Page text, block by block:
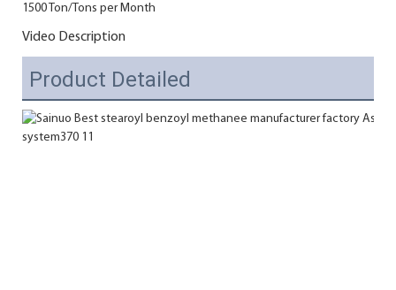
1500 Ton/Tons per Month
Video Description
Product Detailed